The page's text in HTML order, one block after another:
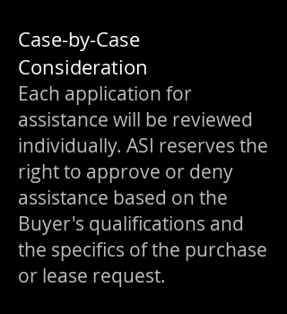
Case-by-Case
Consideration
Each application for
assistance will be reviewed
individually. ASI reserves the
right to approve or deny
assistance based on the
Buyer's qualifications and
the specifics of the purchase
or lease request.